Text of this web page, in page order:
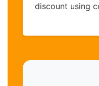
discount using